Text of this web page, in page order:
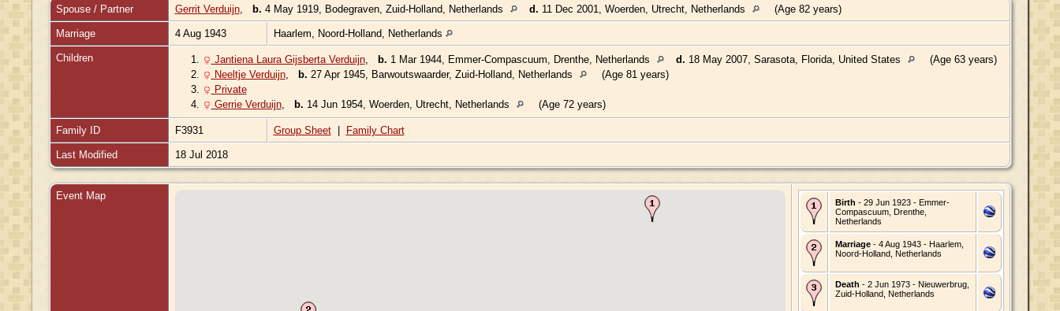
Spouse / Partner Gerrit Verduijn, b. 4 May 1919, Bodegraven, Zuid-Holland, Netherlands d. 11 Dec 2001, Woerden, Utrecht, Netherlands (Age 82 years)
Marriage 4 Aug 1943 Haarlem, Noord-Holland, Netherlands
Children 1. Jantiena Laura Gijsberta Verduijn, b. 1 Mar 1944, Emmer-Compascuum, Drenthe, Netherlands d. 18 May 2007, Sarasota, Florida, United States
(Age 63 years)
2.
Neeltje Verduijn, b. 27 Apr 1945, Barwoutswaarder, Zuid-Holland, Netherlands
(Age 81 years)
3.
Private
4.
Gerrie Verduijn, b. 14 Jun 1954, Woerden, Utrecht, Netherlands (Age 72 years)
Family ID F3931 Group Sheet| Family Chart
Last Modified 18 Jul 2018
Event Map
Birth - 29 Jun 1923 - Emmer-
Compascuum, Drenthe,
Netherlands
Marriage- 4 Aug 1943 - Haarlem,
Noord-Holland, Netherlands
Death - 2 Jun 1973 - Nieuwerbrug,
Zuid-Holland, Netherlands